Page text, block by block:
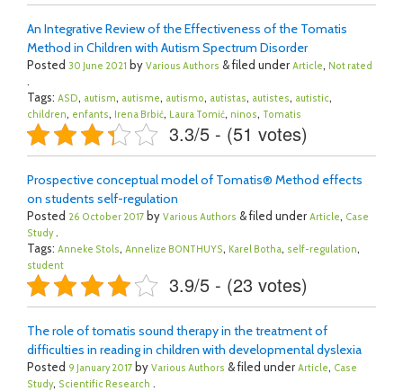
An Integrative Review of the Effectiveness of the Tomatis
Method in Children with Autism Spectrum Disorder
Posted 30 June 2021 by Various Authors & filed under Article, Not rated
.
Tags: ASD, autism, autisme, autismo, autistas, autistes, autistic,
children, enfants, Irena Brbić, Laura Tomić, ninos, Tomatis
3.3/5 - (51 votes)
Prospective conceptual model of Tomatis® Method effects
on students self-regulation
Posted 26 October 2017 by Various Authors & filed under Article, Case
Study.
Tags: Anneke Stols, Annelize BONTHUYS, Karel Botha, self-regulation,
student
3.9/5 - (23 votes)
The role of tomatis sound therapy in the treatment of
difficulties in reading in children with developmental dyslexia
Posted 9 January 2017 by Various Authors & filed under Article, Case
Study, Scientific Research .